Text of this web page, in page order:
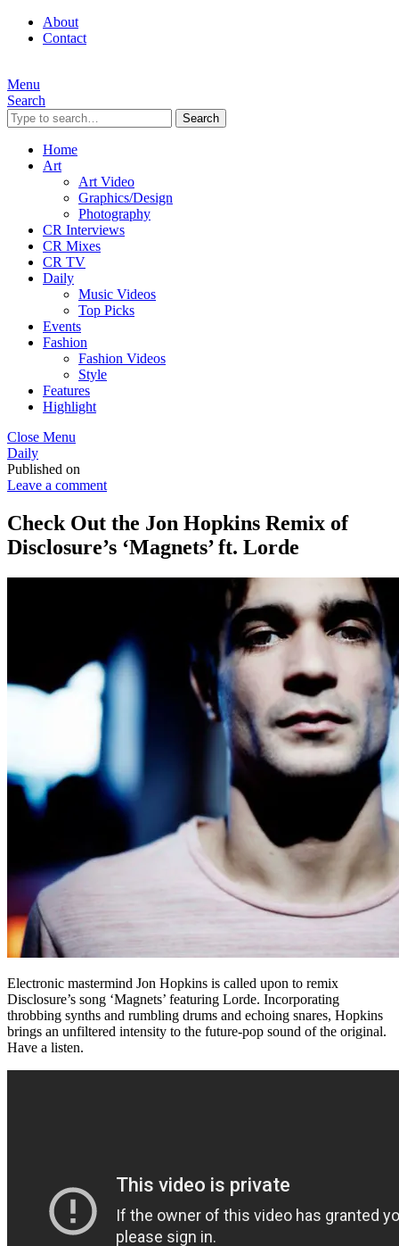
About
Contact
Menu
Search
Search
Home
Art
Art Video
Graphics/Design
Photography
CR Interviews
CR Mixes
CR TV
Daily
Music Videos
Top Picks
Events
Fashion
Fashion Videos
Style
Features
Highlight
Close Menu
Daily
Published on
Leave a comment
Check Out the Jon Hopkins Remix of
Disclosure’s ‘Magnets’ ft. Lorde
Electronic mastermind Jon Hopkins is called upon to remix
Disclosure’s song ‘Magnets’ featuring Lorde. Incorporating
throbbing synths and rumbling drums and echoing snares, Hopkins
brings an unfiltered intensity to the future-pop sound of the original.
Have a listen.